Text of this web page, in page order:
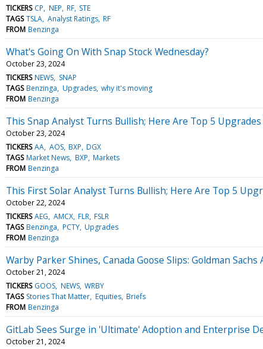
TICKERS CP NEP RF STE
TAGS TSLA Analyst Ratings RF
FROM Benzinga
What's Going On With Snap Stock Wednesday?
October 23, 2024
TICKERS NEWS SNAP
TAGS Benzinga Upgrades why it's moving
FROM Benzinga
This Snap Analyst Turns Bullish; Here Are Top 5
October 23, 2024
TICKERS AA AOS BXP DGX
TAGS Market News BXP Markets
FROM Benzinga
This First Solar Analyst Turns Bullish; Here Are Top 5
October 22, 2024
TICKERS AEG AMCX FLR FSLR
TAGS Benzinga PCTY Upgrades
FROM Benzinga
Warby Parker Shines, Canada Goose Slips: Goldman
October 21, 2024
TICKERS GOOS NEWS WRBY
TAGS Stories That Matter Equities Briefs
FROM Benzinga
GitLab Sees Surge in 'Ultimate' Adoption and Enterprise
October 21, 2024